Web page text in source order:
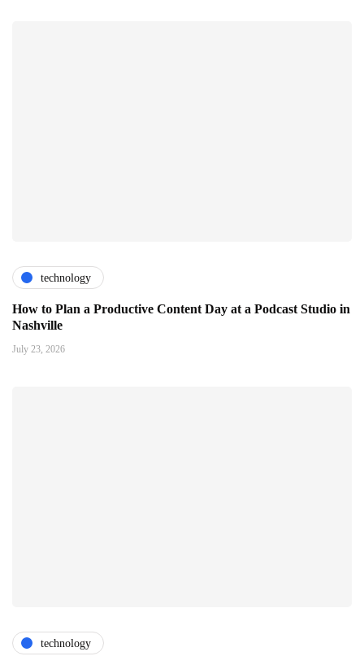
technology
How to Plan a Productive Content Day at a Podcast Studio in
Nashville
July 23, 2026
technology